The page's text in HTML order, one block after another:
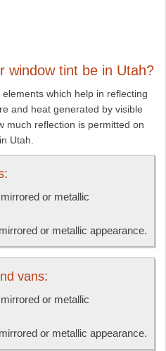
window tint be in Utah?
which help in reflecting
and heat generated by visible
much reflection is permitted on
Utah.
or metallic
or metallic appearance.
vans:
or metallic
or metallic appearance.